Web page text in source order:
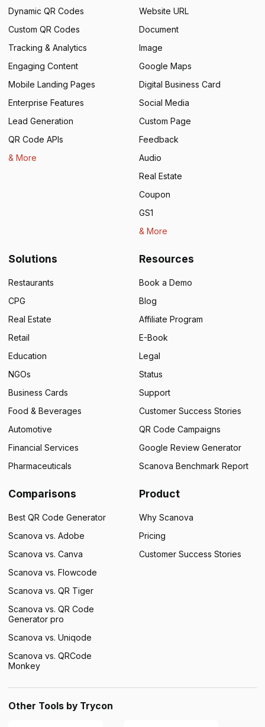
Dynamic QR Codes
Custom QR Codes
Tracking & Analytics
Engaging Content
Mobile Landing Pages
Enterprise Features
Lead Generation
QR Code APIs
& More
Website URL
Document
Image
Google Maps
Digital Business Card
Social Media
Custom Page
Feedback
Audio
Real Estate
Coupon
GS1
& More
Solutions
Restaurants
CPG
Real Estate
Retail
Education
NGOs
Business Cards
Food & Beverages
Automotive
Financial Services
Pharmaceuticals
Resources
Book a Demo
Blog
Affiliate Program
E-Book
Legal
Status
Support
Customer Success Stories
QR Code Campaigns
Google Review Generator
Scanova Benchmark Report
Comparisons
Best QR Code Generator
Scanova vs. Adobe
Scanova vs. Canva
Scanova vs. Flowcode
Scanova vs. QR Tiger
Scanova vs. QR Code
Generator pro
Scanova vs. Uniqode
Scanova vs. QRCode
Monkey
Product
Why Scanova
Pricing
Customer Success Stories
Other Tools by Trycon